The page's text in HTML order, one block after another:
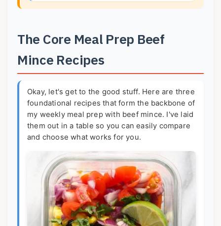
The Core Meal Prep Beef
Mince Recipes
Okay, let's get to the good stuff. Here are three
foundational recipes that form the backbone of
my weekly meal prep with beef mince. I've laid
them out in a table so you can easily compare
and choose what works for you.